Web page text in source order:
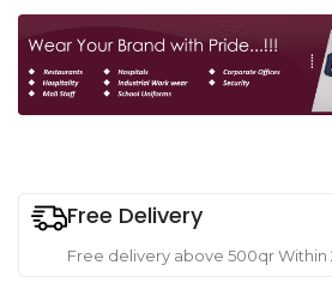
Free Delivery
Free delivery above 500qr Within